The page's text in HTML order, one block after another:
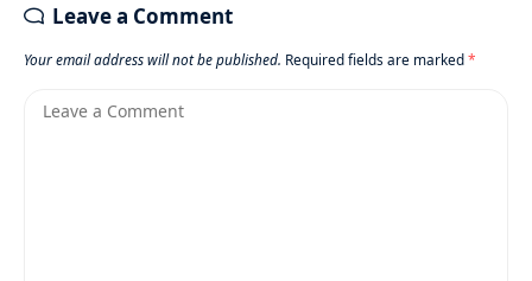
Leave a Comment
Your email address will not be published. Required fields are marked*